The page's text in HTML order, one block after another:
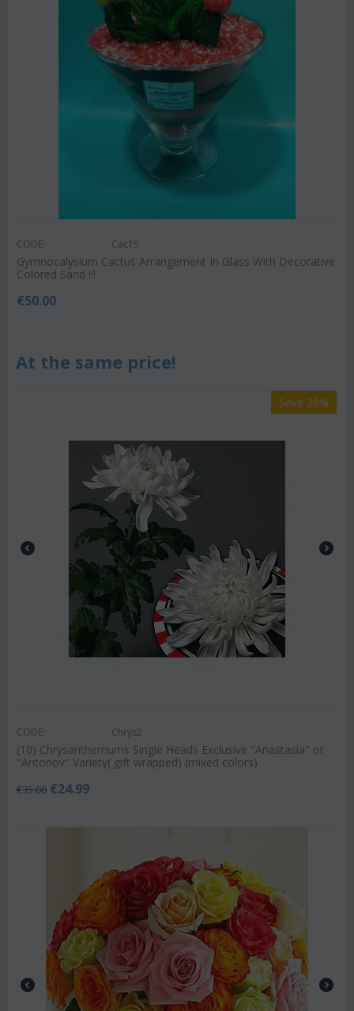
CODE: Cac15
Gymnocalysium Cactus Arrangement In Glass With Decorative
Colored Sand !!!
€50.00
At the same price!
Save 29%
CODE: Chrys2
(10) Chrysanthemums Single Heads Exclusive "Anastasia" or
"Antonov" Variety( gift wrapped) (mixed colors)
€35.00 €24.99